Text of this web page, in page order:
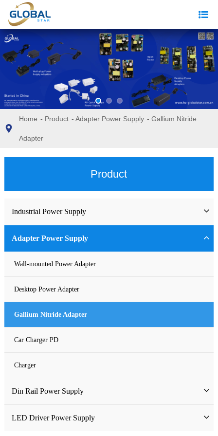
Home - Product - Adapter Power Supply - Gallium Nitride
Adapter
Product
Industrial Power Supply
Industrial Power Supply
Waterproof Power Supply
DC Power Supply
Pure Sine Wave Inverter
Custom-made Open Frame Power Supply
Adapter Power Supply
Wall-mounted Power Adapter
Desktop Power Adapter
Gallium Nitride Adapter
Car Charger PD
Charger
Din Rail Power Supply
HDR Din Rail Power Supply
LED Driver Power Supply